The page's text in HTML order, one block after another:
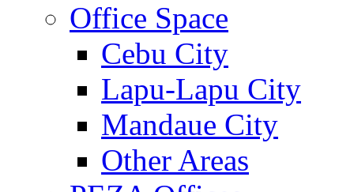
Office Space
Cebu City
Lapu-Lapu City
Mandaue City
Other Areas